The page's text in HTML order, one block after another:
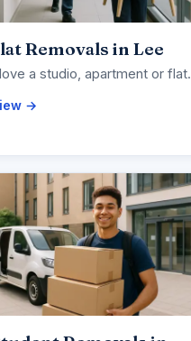
Removals in Lee
a studio, apartment or flat.
→